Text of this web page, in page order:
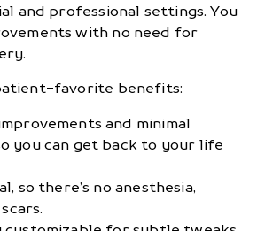
and professional settings. You
with no need for
favorite benefits:
and minimal
you can get back to your life
so there’s no anesthesia,